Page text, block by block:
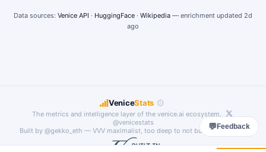
Data sources: Venice API · HuggingFace · Wikipedia — enrichment updated 2d
ago
VeniceStats ⚙
The metrics and intelligence layer of the venice.ai ecosystem.
@venicestats
Built by @gekko_eth — VVV maximalist, too deep to not build something.
💬 Feedback